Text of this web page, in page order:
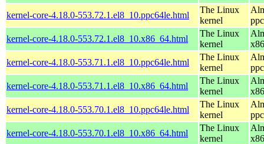
kernel-core-4.18.0-553.72.1.el8_10.ppc64le.html
The Linux
kernel
kernel-core-4.18.0-553.72.1.el8_10.x86_64.html
The Linux
kernel
kernel-core-4.18.0-553.71.1.el8_10.ppc64le.html
The Linux
kernel
kernel-core-4.18.0-553.71.1.el8_10.x86_64.html
The Linux
kernel
kernel-core-4.18.0-553.70.1.el8_10.ppc64le.html
The Linux
kernel
kernel-core-4.18.0-553.70.1.el8_10.x86_64.html
The Linux
kernel